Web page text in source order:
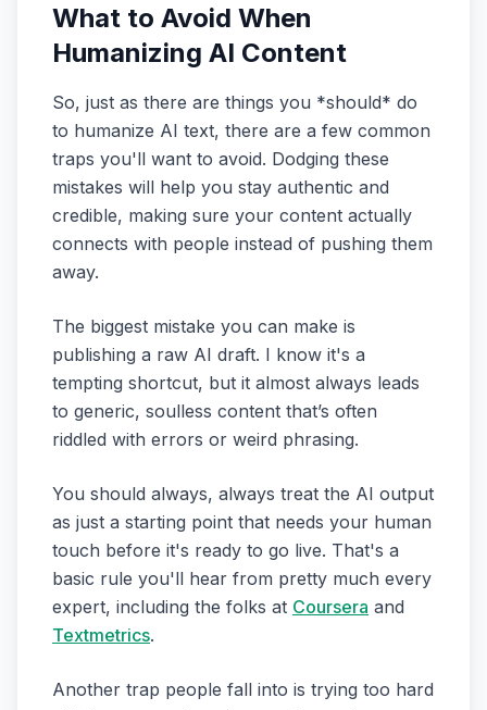
What to Avoid When
Humanizing AI Content
So, just as there are things you *should* do
to humanize AI text, there are a few common
traps you'll want to avoid. Dodging these
mistakes will help you stay authentic and
credible, making sure your content actually
connects with people instead of pushing them
away.
The biggest mistake you can make is
publishing a raw AI draft. I know it's a
tempting shortcut, but it almost always leads
to generic, soulless content that’s often
riddled with errors or weird phrasing.
You should always, always treat the AI output
as just a starting point that needs your human
touch before it's ready to go live. That's a
basic rule you'll hear from pretty much every
expert, including the folks at Coursera and
Textmetrics.
Another trap people fall into is trying too hard